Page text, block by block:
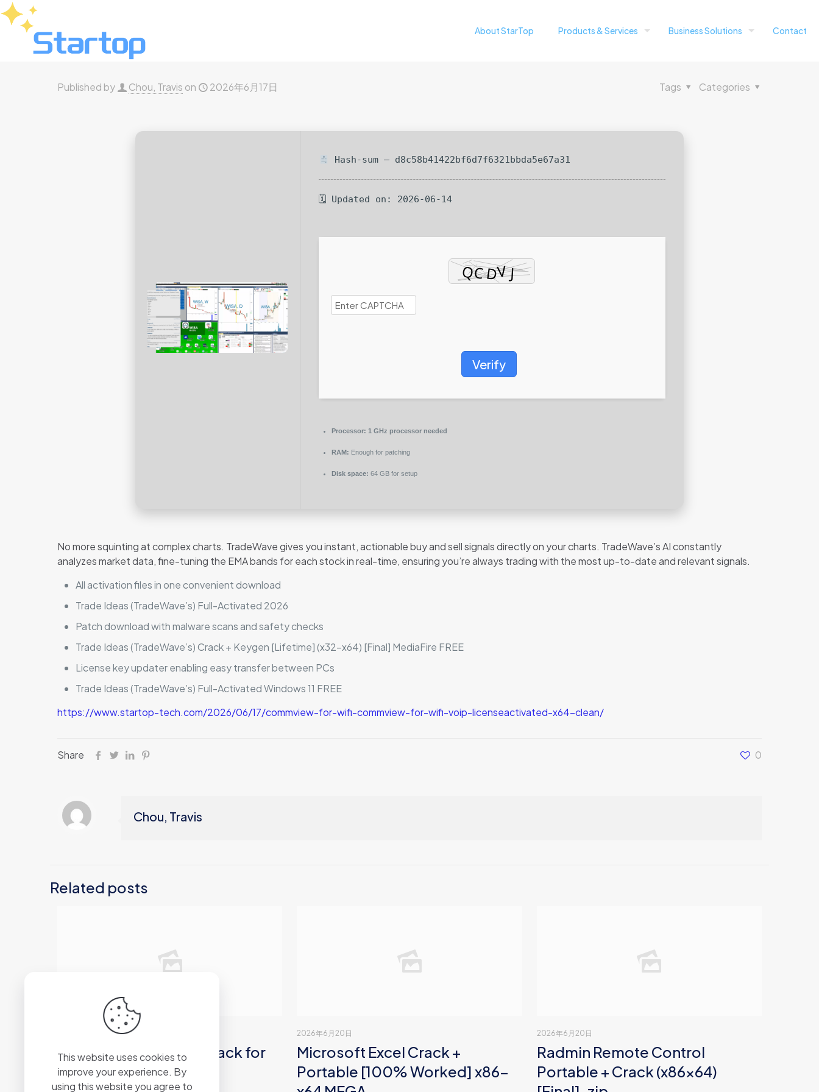
About StarTop Products & Services Business Solutions Contact
Published by Chou, Travis on 2026年6月17日 Categories
Tags
Hash-sum — d8c58b41422bf6d7f6321bbda5e67a31
🗓 Updated on: 2026-06-14
Verify
Processor: 1 GHz processor needed
RAM: Enough for patching
Disk space: 64 GB for setup
No more squinting at complex charts. TradeWave gives you instant, actionable buy and sell signals directly on your charts. TradeWave’s AI constantly
analyzes market data, fine-tuning the EMA bands for each stock in real-time, ensuring you’re always trading with the most up-to-date and relevant signals.
All activation files in one convenient download
Trade Ideas (TradeWave’s) Full-Activated 2026
Patch download with malware scans and safety checks
Trade Ideas (TradeWave’s) Crack + Keygen [Lifetime] (x32-x64) [Final] MediaFire FREE
License key updater enabling easy transfer between PCs
Trade Ideas (TradeWave’s) Full-Activated Windows 11 FREE
https://www.startop-tech.com/2026/06/17/commview-for-wifi-commview-for-wifi-voip-licenseactivated-x64-clean/
Share 0
Chou, Travis
Related posts
2026年6月20日
PCMark 10 Business Crack for
PC [Windows] GitHub
2026年6月20日
Microsoft Excel Crack +
Portable [100% Worked] x86-
2026年6月20日
Radmin Remote Control
Portable + Crack (x86x64)
This website uses cookies to
improve your experience. By
using this website you agree to